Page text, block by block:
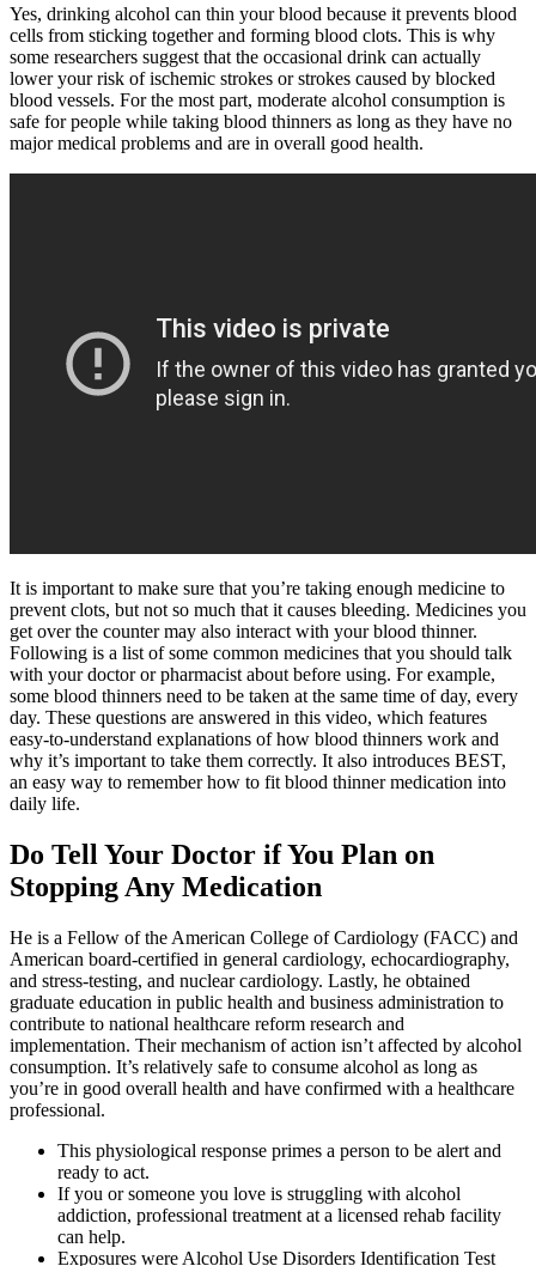
Yes, drinking alcohol can thin your blood because it prevents blood
cells from sticking together and forming blood clots. This is why
some researchers suggest that the occasional drink can actually
lower your risk of ischemic strokes or strokes caused by blocked
blood vessels. For the most part, moderate alcohol consumption is
safe for people while taking blood thinners as long as they have no
major medical problems and are in overall good health.
It is important to make sure that you’re taking enough medicine to
prevent clots, but not so much that it causes bleeding. Medicines you
get over the counter may also interact with your blood thinner.
Following is a list of some common medicines that you should talk
with your doctor or pharmacist about before using. For example,
some blood thinners need to be taken at the same time of day, every
day. These questions are answered in this video, which features
easy-to-understand explanations of how blood thinners work and
why it’s important to take them correctly. It also introduces BEST,
an easy way to remember how to fit blood thinner medication into
daily life.
Do Tell Your Doctor if You Plan on
Stopping Any Medication
He is a Fellow of the American College of Cardiology (FACC) and
American board-certified in general cardiology, echocardiography,
and stress-testing, and nuclear cardiology. Lastly, he obtained
graduate education in public health and business administration to
contribute to national healthcare reform research and
implementation. Their mechanism of action isn’t affected by alcohol
consumption. It’s relatively safe to consume alcohol as long as
you’re in good overall health and have confirmed with a healthcare
professional.
This physiological response primes a person to be alert and
ready to act.
If you or someone you love is struggling with alcohol
addiction, professional treatment at a licensed rehab facility
can help.
Exposures were Alcohol Use Disorders Identification Test